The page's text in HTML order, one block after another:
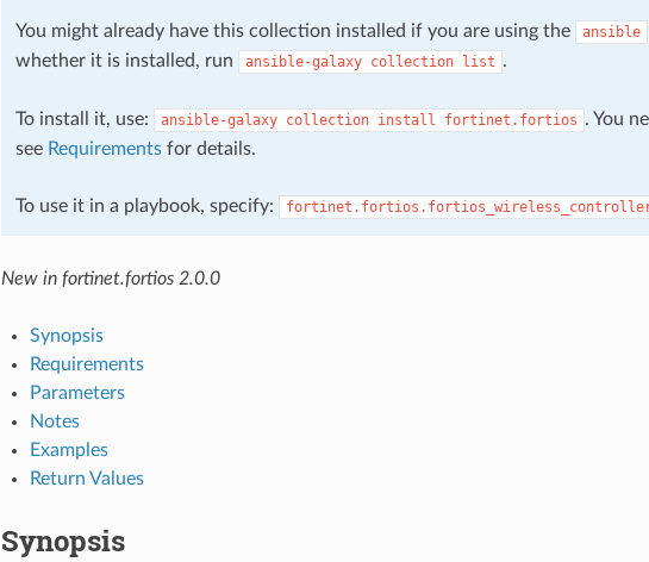
You might already have this collection installed if you are using the ansible
whether it is installed, run
ansible-galaxy collection list .
To install it, use: ansible-galaxy collection install fortinet.fortios . You
see Requirementsfor details.
To use it in a playbook, specify:
New in fortinet.fortios 2.0.0
Synopsis
Requirements
Parameters
Notes
Examples
Return Values
Synopsis